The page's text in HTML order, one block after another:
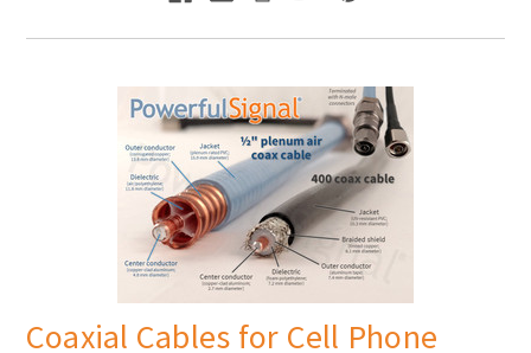
Coaxial Cables for Cell Phone